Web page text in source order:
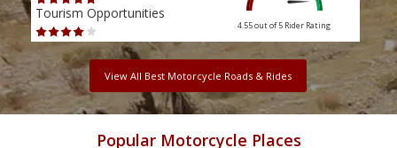
Tourism Opportunities
4.55 out of 5 Rider Rating
View All Best Motorcycle Roads & Rides
Popular Motorcycle Places